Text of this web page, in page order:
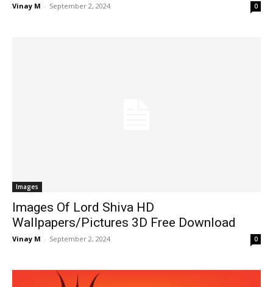
Vinay M - September 2, 2024 0
Images
Images Of Lord Shiva HD
Wallpapers/Pictures 3D Free Download
Vinay M - September 2, 2024 0